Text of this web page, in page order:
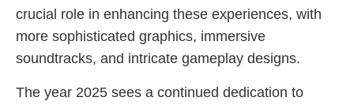
crucial role in enhancing these experiences, with
more sophisticated graphics, immersive
soundtracks, and intricate gameplay designs.
The year 2025 sees a continued dedication to